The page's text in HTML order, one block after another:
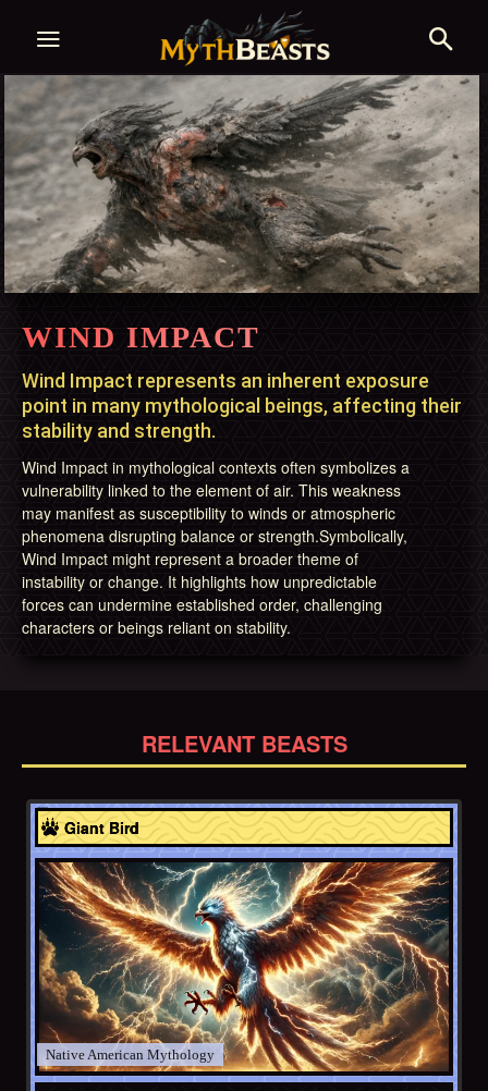
WIND IMPACT
Wind Impact represents an inherent exposure
point in many mythological beings, affecting their
stability and strength.
Wind Impact in mythological contexts often symbolizes a
vulnerability linked to the element of air. This weakness
may manifest as susceptibility to winds or atmospheric
phenomena disrupting balance or strength.Symbolically,
Wind Impact might represent a broader theme of
instability or change. It highlights how unpredictable
forces can undermine established order, challenging
characters or beings reliant on stability.
RELEVANT BEASTS
Giant Bird
Native American